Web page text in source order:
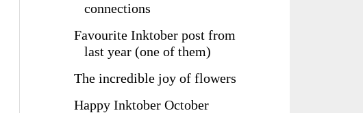
connections
Favourite Inktober post from
last year (one of them)
The incredible joy of flowers
Happy Inktober October